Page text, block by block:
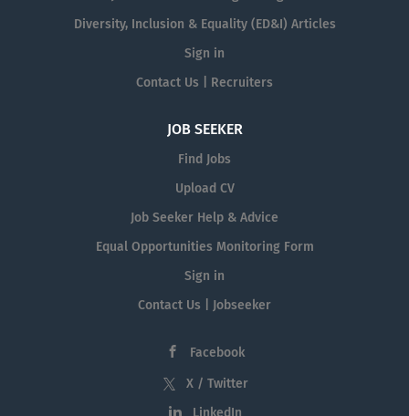
Diversity, Inclusion & Equality (ED&I) Articles
Sign in
Contact Us | Recruiters
JOB SEEKER
Find Jobs
Upload CV
Job Seeker Help & Advice
Equal Opportunities Monitoring Form
Sign in
Contact Us | Jobseeker
Facebook
X / Twitter
LinkedIn